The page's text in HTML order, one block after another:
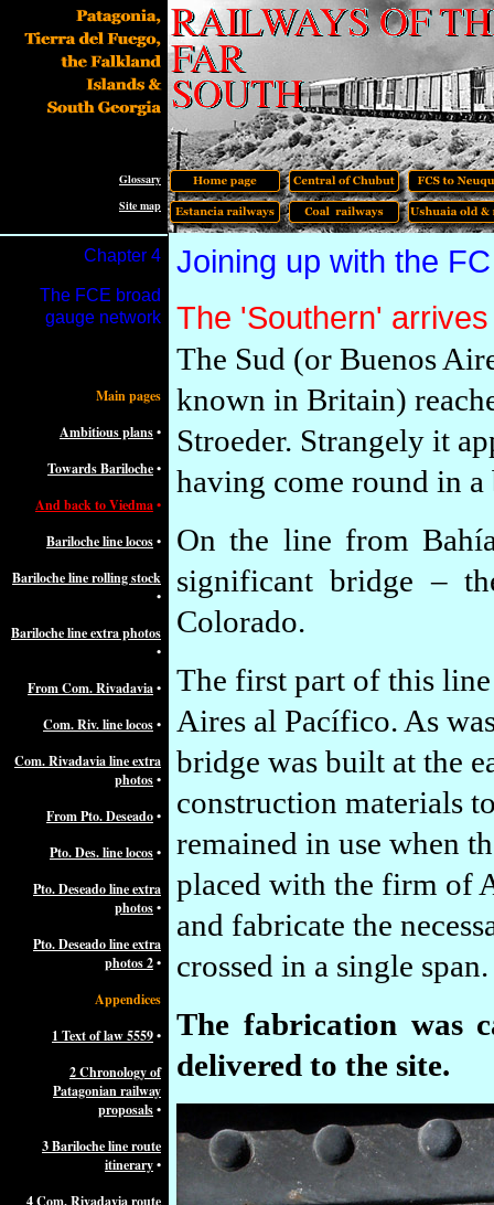
Joining up with the
The 'Southern'
The Sud (or Buenos
known in Britain)
Stroeder. Strangely it
having come round in
On the line from
significant bridge –
Colorado.
The first part of this
Aires al Pacífico. As
bridge was built at the
construction materials
remained in use when
placed with the firm of
and fabricate the
crossed in a single span.
The fabrication was
delivered to the site.
Glossary
Site map
Chapter 4
The FCE broad
gauge network
Main pages
Ambitious plans•
Towards Bariloche•
And back to Viedma•
Bariloche line locos•
Bariloche line rolling stock
•
Bariloche line extra photos
•
From Com. Rivadavia•
Com. Riv. line locos•
Com. Rivadavia line extra
photos•
From Pto. Deseado•
Pto. Des. line locos•
Pto. Deseado line extra
photos•
Pto. Deseado line extra
photos 2•
Appendices
1 Text of law 5559•
2 Chronology of
Patagonian railway
proposals•
3 Bariloche line route
itinerary•
4 Com. Rivadavia route